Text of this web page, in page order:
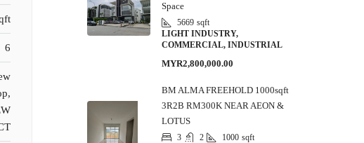
6
Space
5669 sqft
LIGHT INDUSTRY,
COMMERCIAL, INDUSTRIAL
MYR2,800,000.00
BM ALMA FREEHOLD 1000sqft
3R2B RM300K NEAR AEON &
LOTUS
3 2 1000 sqft